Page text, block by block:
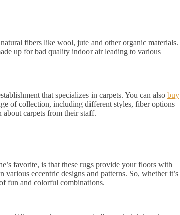
fibers like wool, jute and other organic materials.
up for bad quality indoor air leading to various
that specializes in carpets. You can also buy
of collection, including different styles, fiber options
carpets from their staff.
favorite, is that these rugs provide your floors with
eccentric designs and patterns. So, whether it’s
fun and colorful combinations.